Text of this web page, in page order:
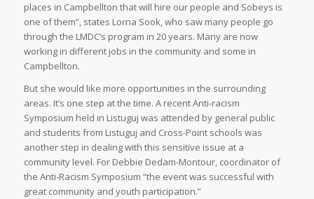
places in Campbellton that will hire our people and Sobeys is
one of them”, states Lorna Sook, who saw many people go
through the LMDC’s program in 20 years. Many are now
working in different jobs in the community and some in
Campbellton.
But she would like more opportunities in the surrounding
areas. It’s one step at the time. A recent Anti-racism
Symposium held in Listuguj was attended by general public
and students from Listuguj and Cross-Point schools was
another step in dealing with this sensitive issue at a
community level. For Debbie Dedam-Montour, coordinator of
the Anti-Racism Symposium “the event was successful with
great community and youth participation.”